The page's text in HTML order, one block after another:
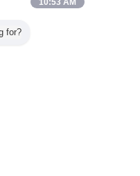
10:53 AM
for?